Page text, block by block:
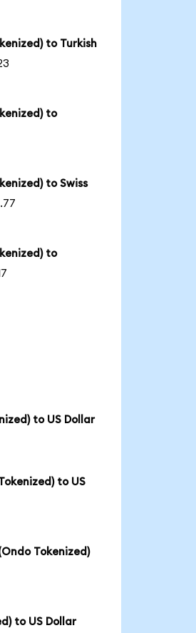
to Turkish
to
to Swiss
to
to US Dollar
to US
Tokenized)
to US Dollar